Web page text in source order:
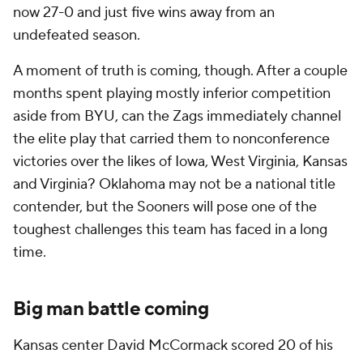
now 27-0 and just five wins away from an
undefeated season.
A moment of truth is coming, though. After a couple
months spent playing mostly inferior competition
aside from BYU, can the Zags immediately channel
the elite play that carried them to nonconference
victories over the likes of Iowa, West Virginia, Kansas
and Virginia? Oklahoma may not be a national title
contender, but the Sooners will pose one of the
toughest challenges this team has faced in a long
time.
Big man battle coming
Kansas center David McCormack scored 20 of his